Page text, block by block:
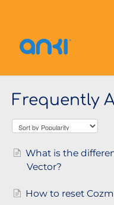
Vector
Cozmo
Frequently
What is the
Vector?
How to reset